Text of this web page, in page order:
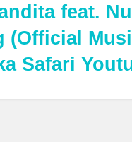
feat.
(Official
Safari